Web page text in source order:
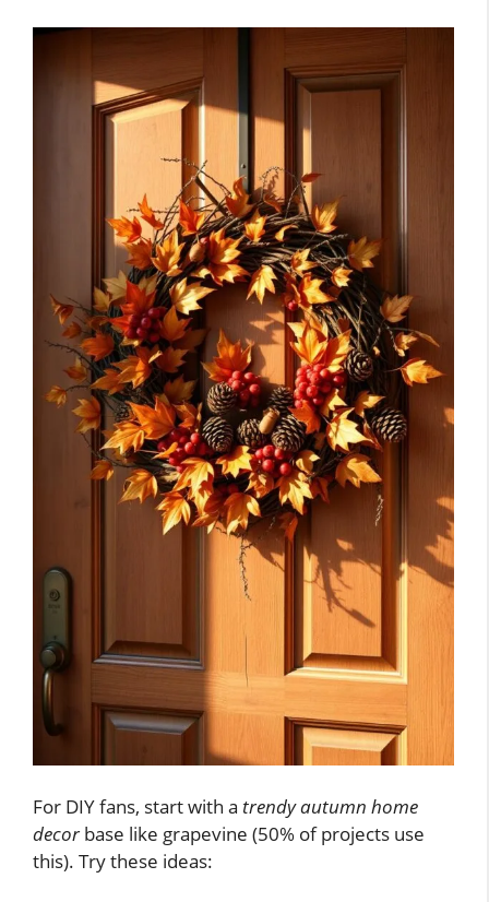
For DIY fans, start with a trendy autumn home
decorbase like grapevine (50% of projects use
this). Try these ideas: